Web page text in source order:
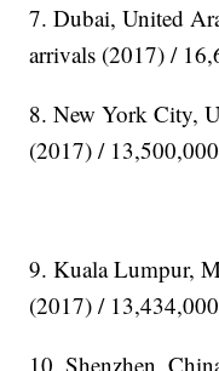
7. Dubai, United
arrivals (2017) /
8. New York City,
(2017) /
9. Kuala Lumpur,
(2017) /
10. Shenzhen,